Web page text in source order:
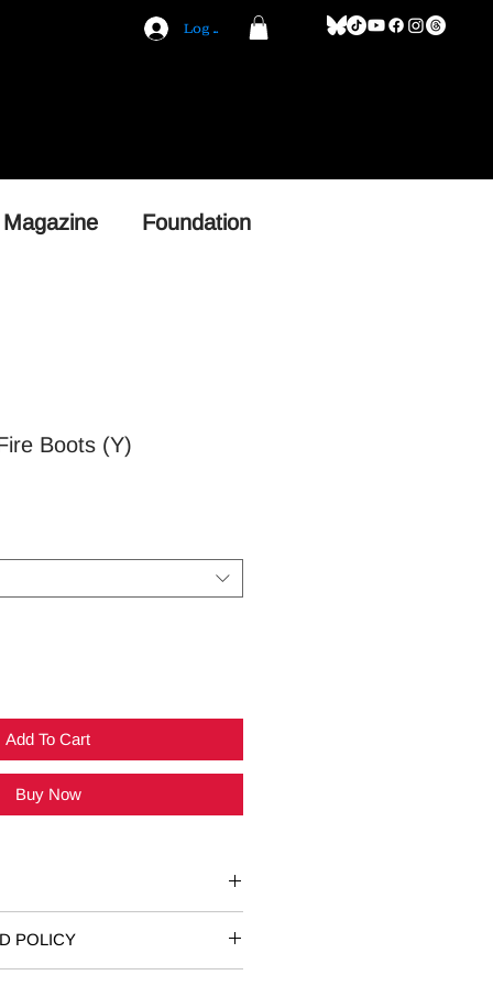
Log In
Foundation
Boots (Y)
Add To Cart
Buy Now
Fits Sizes
POLICY